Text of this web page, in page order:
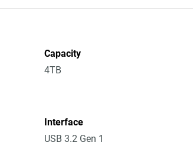
Capacity
4TB
Interface
USB 3.2 Gen 1